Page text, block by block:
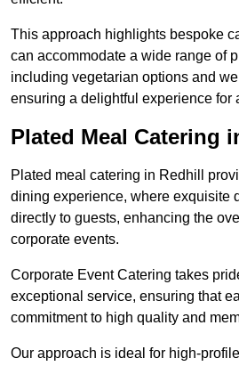
This approach highlights bespoke
can accommodate a wide range of
including vegetarian options and
ensuring a delightful experience for
Plated Meal Catering
Plated meal catering in Redhill
dining experience, where exquisite
directly to guests, enhancing the
corporate events.
Corporate Event Catering takes
exceptional service, ensuring that
commitment to high quality and
Our approach is ideal for high-profile